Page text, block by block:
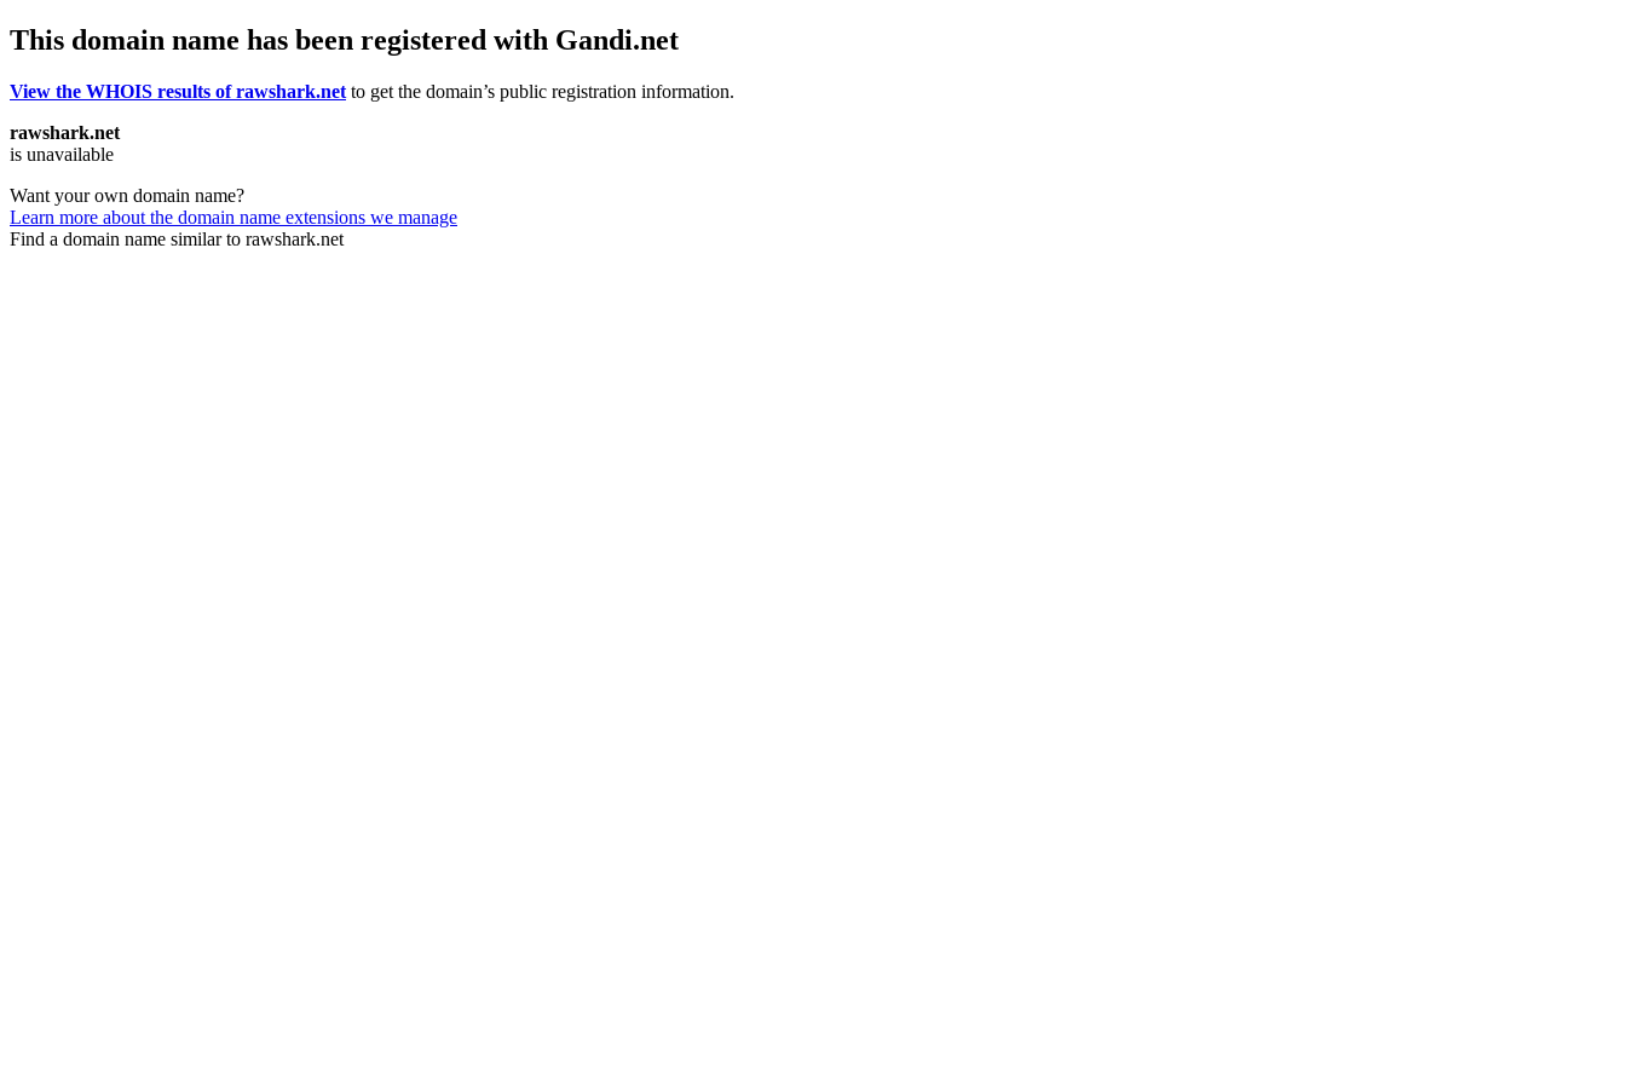
This domain name has been registered with Gandi.net
View the WHOIS results of rawshark.net to get the domain’s public registration information.
rawshark.net
is unavailable
Want your own domain name?
Learn more about the domain name extensions we manage
Find a domain name similar to rawshark.net